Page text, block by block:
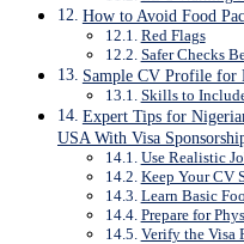
How to Avoid Food
Red Flags
Safer Checks
Sample CV Profile for
Skills to
Expert Tips for
USA With Visa
Use Realistic
Keep Your CV
Learn Basic
Prepare for
Verify the Visa